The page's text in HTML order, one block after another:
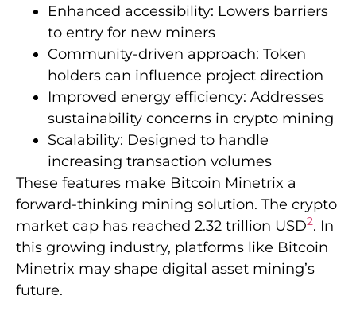
Enhanced accessibility: Lowers barriers
to entry for new miners
Community-driven approach: Token
holders can influence project direction
Improved energy efficiency: Addresses
sustainability concerns in crypto mining
Scalability: Designed to handle
increasing transaction volumes
These features make Bitcoin Minetrix a
forward-thinking mining solution. The crypto
market cap has reached 2.32 trillion USD2. In
this growing industry, platforms like Bitcoin
Minetrix may shape digital asset mining’s
future.